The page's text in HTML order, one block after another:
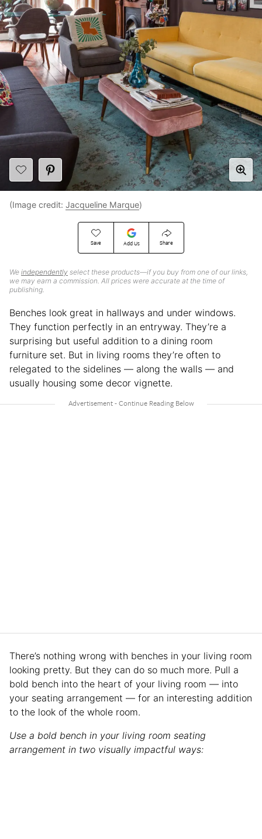
Save Add Us Share
We independently select these products—if you buy from one of our links,
we may earn a commission. All prices were accurate at the time of
publishing.
(Image credit: Jacqueline Marque)
Benches look great in hallways and under windows.
They function perfectly in an entryway. They’re a
surprising but useful addition to a dining room
furniture set. But in living rooms they’re often to
relegated to the sidelines — along the walls — and
usually housing some decor vignette.
There’s nothing wrong with benches in your living room
looking pretty. But they can do so much more. Pull a
bold bench into the heart of your living room — into
your seating arrangement — for an interesting addition
to the look of the whole room.
Use a bold bench in your living room seating
arrangement in two visually impactful ways: